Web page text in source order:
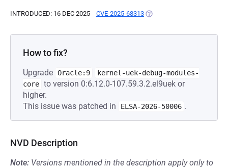
INTRODUCED: 16 DEC 2025 CVE-2025-68313 (OPENS IN A NEW TAB)
How to fix?
Upgrade Oracle:9
kernel-uek-debug-modules-
core to version 0:6.12.0-107.59.3.2.el9uek or
higher.
This issue was patched in
ELSA-2026-50006 .
NVD Description
Note: Versions mentioned in the description apply only to